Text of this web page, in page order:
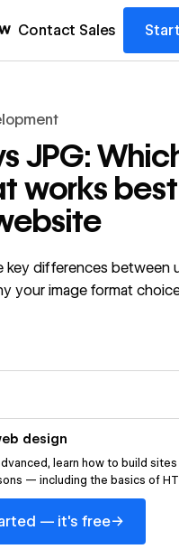
Contact Sales
JPG:
works
key differences between
your image format
design
learn how to build
— including the basics of
— it's free→